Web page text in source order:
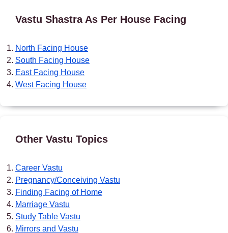
Vastu Shastra As Per House Facing
North Facing House
South Facing House
East Facing House
West Facing House
Other Vastu Topics
Career Vastu
Pregnancy/Conceiving Vastu
Finding Facing of Home
Marriage Vastu
Study Table Vastu
Mirrors and Vastu